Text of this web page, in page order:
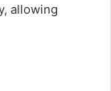
allowing